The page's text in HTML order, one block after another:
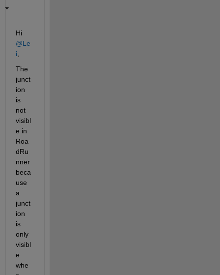
Hi
@Le
i
The
junct
ion
is
not
visibl
e in
Roa
dRu
nner
beca
use
a
junct
ion
is
only
visibl
e
whe